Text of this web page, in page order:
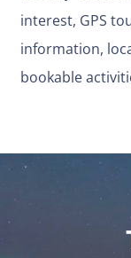
interest, GPS
information,
bookable